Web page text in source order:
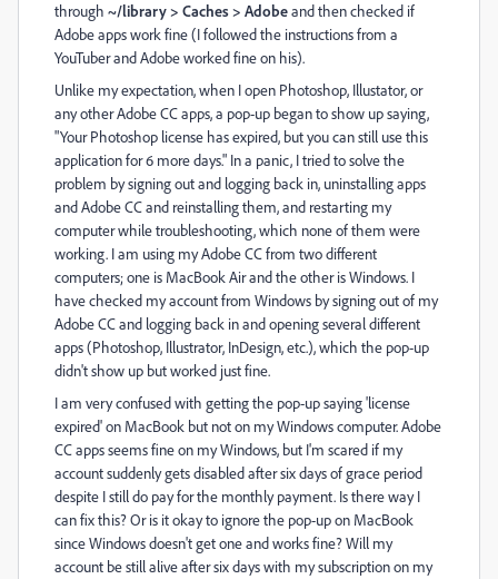
through ~/library > Caches > Adobeand then checked if
Adobe apps work fine (I followed the instructions from a
YouTuber and Adobe worked fine on his).
Unlike my expectation, when I open Photoshop, Illustator, or
any other Adobe CC apps, a pop-up began to show up saying,
"Your Photoshop license has expired, but you can still use this
application for 6 more days." In a panic, I tried to solve the
problem by signing out and logging back in, uninstalling apps
and Adobe CC and reinstalling them, and restarting my
computer while troubleshooting, which none of them were
working. I am using my Adobe CC from two different
computers; one is MacBook Air and the other is Windows. I
have checked my account from Windows by signing out of my
Adobe CC and logging back in and opening several different
apps (Photoshop, Illustrator, InDesign, etc.), which the pop-up
didn't show up but worked just fine.
I am very confused with getting the pop-up saying 'license
expired' on MacBook but not on my Windows computer. Adobe
CC apps seems fine on my Windows, but I'm scared if my
account suddenly gets disabled after six days of grace period
despite I still do pay for the monthly payment. Is there way I
can fix this? Or is it okay to ignore the pop-up on MacBook
since Windows doesn't get one and works fine? Will my
account be still alive after six days with my subscription on my